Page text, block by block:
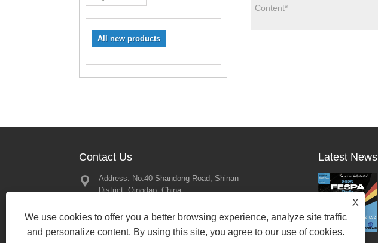
All new products
Contact Us
Address: No.40 Shandong Road, Shinan
District, Qingdao, China
Phone: +86-197-13450079
bewin19@qdbewin.com
Latest News
Great Memories from DPES
2025 – Looking Forward to
2025/02/21
X
We use cookies to offer you a better browsing experience, analyze site traffic
and personalize content. By using this site, you agree to our use of cookies.